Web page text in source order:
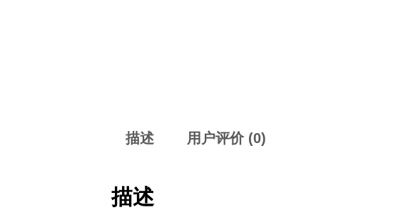
描述 用户评价 (0)
描述